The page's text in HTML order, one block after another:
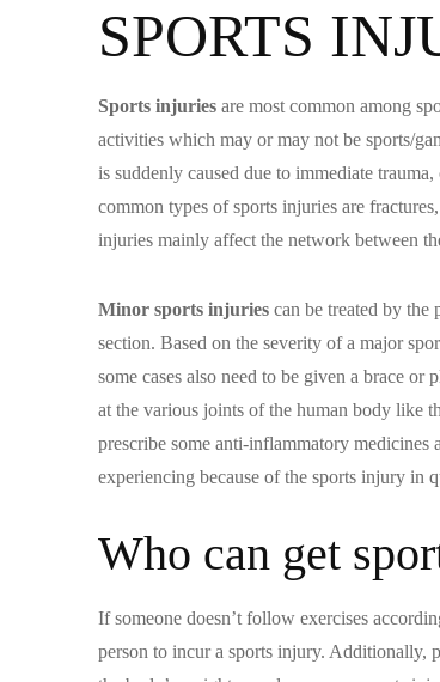
SPORTS
Sports injuries are most common among
activities which may or may not be sports/
is suddenly caused due to immediate
common types of sports injuries are
injuries mainly affect the network between
Minor sports injuries can be treated by the
section. Based on the severity of a major
some cases also need to be given a brace
at the various joints of the human body like
prescribe some anti-inflammatory
experiencing because of the sports injury in
Who can get
If someone doesn’t follow exercises
person to incur a sports injury. Additionally,